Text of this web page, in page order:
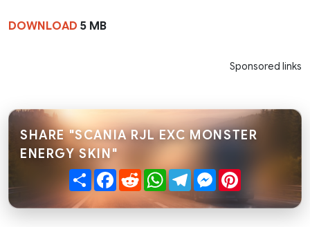
DOWNLOAD 5 MB
Sponsored links
SHARE "SCANIA RJL EXC MONSTER
ENERGY SKIN"
ShareFacebook
RedditWhatsApp
TelegramMessenger